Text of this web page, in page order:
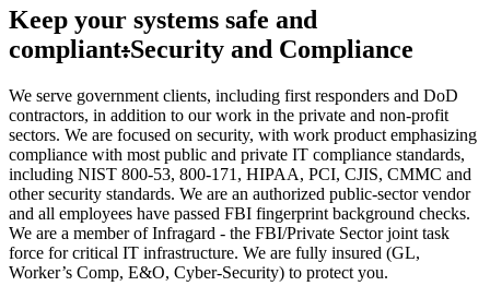
Keep your systems safe and
compliant:Security and Compliance
We serve government clients, including first responders and DoD
contractors, in addition to our work in the private and non-profit
sectors. We are focused on security, with work product emphasizing
compliance with most public and private IT compliance standards,
including NIST 800-53, 800-171, HIPAA, PCI, CJIS, CMMC and
other security standards. We are an authorized public-sector vendor
and all employees have passed FBI fingerprint background checks.
We are a member of Infragard - the FBI/Private Sector joint task
force for critical IT infrastructure. We are fully insured (GL,
Worker’s Comp, E&O, Cyber-Security) to protect you.